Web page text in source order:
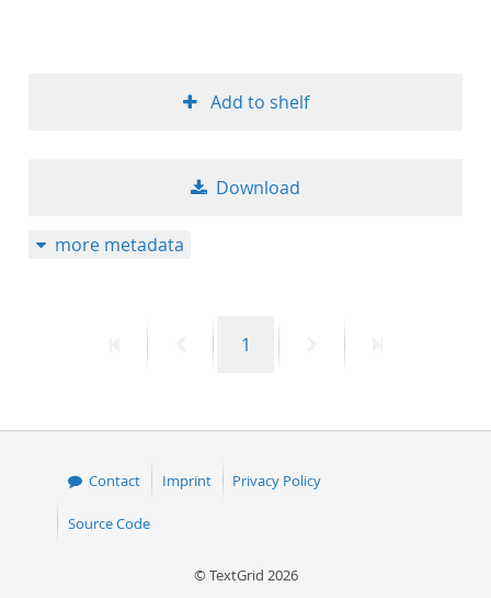
Add to shelf
Download
more metadata
PreviousPage
1
Contact Imprint Privacy Policy
Source Code
© TextGrid 2026